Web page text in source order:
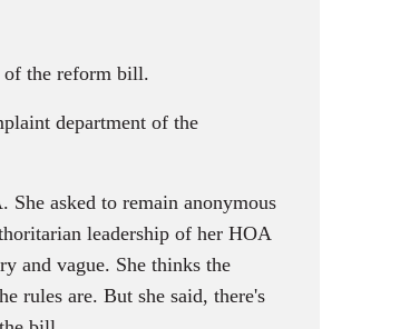
of the reform bill.
department of the
asked to remain anonymous
leadership of her HOA
and vague. She thinks the
rules are. But she said, there's